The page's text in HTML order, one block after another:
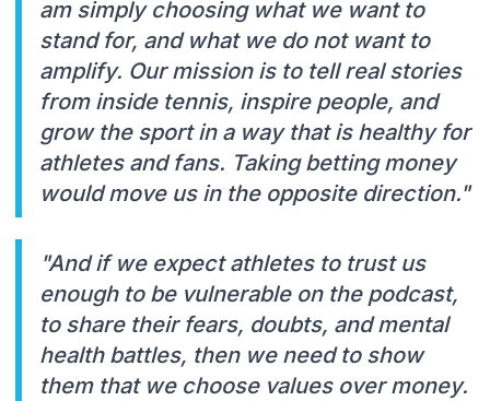
am simply choosing what we want to
stand for, and what we do not want to
amplify. Our mission is to tell real stories
from inside tennis, inspire people, and
grow the sport in a way that is healthy for
athletes and fans. Taking betting money
would move us in the opposite direction."
"And if we expect athletes to trust us
enough to be vulnerable on the podcast,
to share their fears, doubts, and mental
health battles, then we need to show
them that we choose values over money.